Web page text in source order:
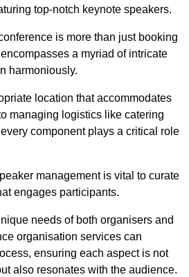
top-notch keynote speakers.
is more than just booking
a myriad of intricate
harmoniously.
location that accommodates
managing logistics like catering
component plays a critical role
management is vital to curate
engages participants.
needs of both organisers and
organisation services can
ensuring each aspect is not
also resonates with the audience.